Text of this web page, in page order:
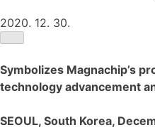
2020. 12. 30.
Symbolizes Magnachip’s
technology advancement
SEOUL, South Korea,